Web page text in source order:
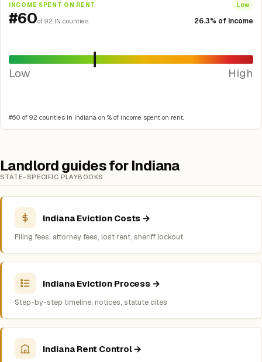
INCOME SPENT ON RENT Low
#60of 92 IN counties 26.3% of income
Low High
#60 of 92 counties in Indiana on % of income spent on rent.
Landlord guides for Indiana
STATE-SPECIFIC PLAYBOOKS
Indiana Eviction Costs →
Filing fees, attorney fees, lost rent, sheriff lockout
Indiana Eviction Process →
Step-by-step timeline, notices, statute cites
Indiana Rent Control →